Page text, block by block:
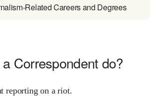
Related Careers and Degrees
Correspondent do?